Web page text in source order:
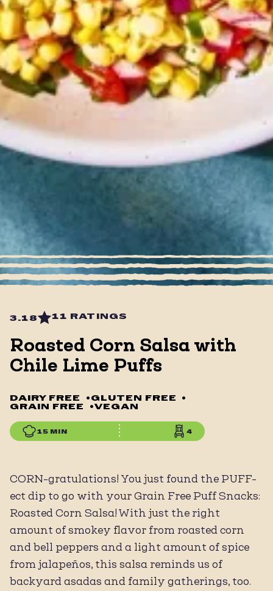
3.18 11 RATINGS
Roasted Corn Salsa with
Chile Lime Puffs
DAIRY FREE • GLUTEN FREE
•
GRAIN FREE
•VEGAN
15 MIN 4
CORN-gratulations! You just found the PUFF-
ect dip to go with your Grain Free Puff Snacks:
Roasted Corn Salsa! With just the right
amount of smokey flavor from roasted corn
and bell peppers and a light amount of spice
from jalapeños, this salsa reminds us of
backyard asadas and family gatherings, too.